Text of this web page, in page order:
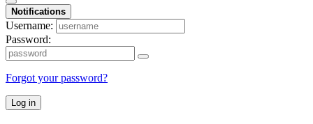
Notifications
Username:
Password:
Forgot your password?
Log in